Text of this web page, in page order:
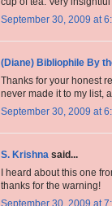
September 30, 2009 at
(Diane) Bibliophile By
Thanks for your honest
never made it to my list,
September 30, 2009 at
S. Krishna said...
I heard about this one
thanks for the warning!